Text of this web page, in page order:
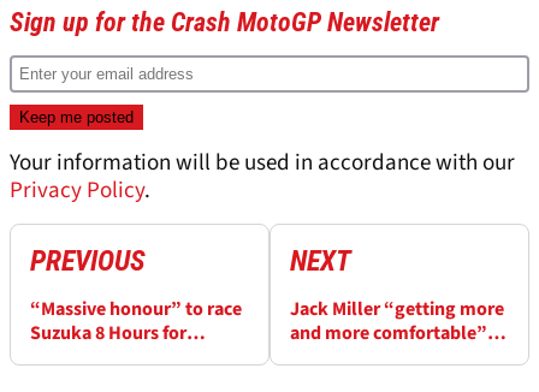
Sign up for the Crash MotoGP Newsletter
Your information will be used in accordance with our
Privacy Policy.
PREVIOUS
“Massive honour” to race
Suzuka 8 Hours for
NEXT
Jack Miller “getting more
and more comfortable” as